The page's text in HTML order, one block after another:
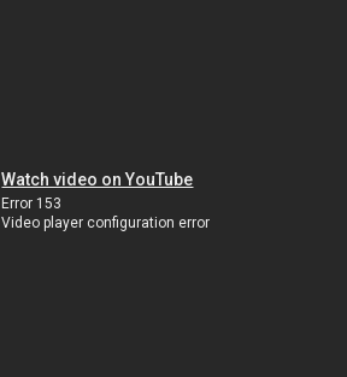
Watch video on YouTube
Error 153
Video player configuration error